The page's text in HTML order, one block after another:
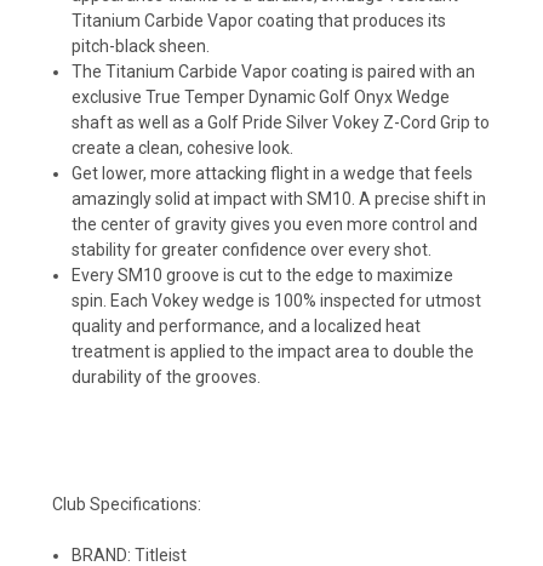
Titanium Carbide Vapor coating that produces its
pitch-black sheen.
The Titanium Carbide Vapor coating is paired with an
exclusive True Temper Dynamic Golf Onyx Wedge
shaft as well as a Golf Pride Silver Vokey Z-Cord Grip to
create a clean, cohesive look.
Get lower, more attacking flight in a wedge that feels
amazingly solid at impact with SM10. A precise shift in
the center of gravity gives you even more control and
stability for greater confidence over every shot.
Every SM10 groove is cut to the edge to maximize
spin. Each Vokey wedge is 100% inspected for utmost
quality and performance, and a localized heat
treatment is applied to the impact area to double the
durability of the grooves.
Club Specifications:
BRAND: Titleist